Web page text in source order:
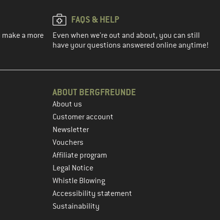
a more
FAQS & HELP
Even when we're out and about, you can still
have your questions answered online anytime!
ABOUT BERGFREUNDE
About us
Customer account
Newsletter
Vouchers
Affiliate program
Legal Notice
Whistle Blowing
Accessibility statement
Sustainability